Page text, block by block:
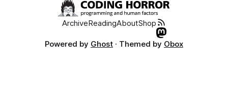
ArchiveReadingAboutShop
Powered by Ghost · Themed by Obox